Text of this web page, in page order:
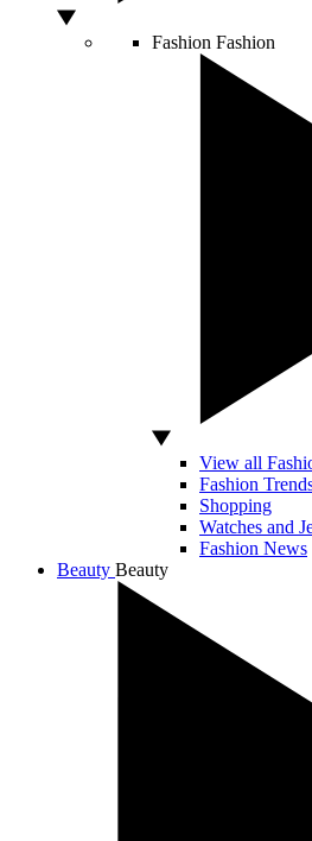
Fashion Fashion
View all
Fashion
Shopping
Watches and
Fashion News
Beauty Beauty